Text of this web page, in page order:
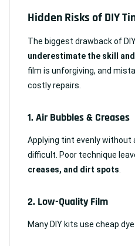
Hidden Risks of DIY
The biggest drawback of
underestimate the skill
film is unforgiving, and
costly repairs.
1. Air Bubbles & Creases
Applying tint evenly without
difficult. Poor technique
creases, and dirt spots
2. Low-Quality Film
Many DIY kits use cheap